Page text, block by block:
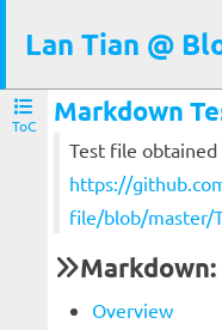
Lan Tian @
ToC Markdown
Test file
https://
file/blob/master/
Overview